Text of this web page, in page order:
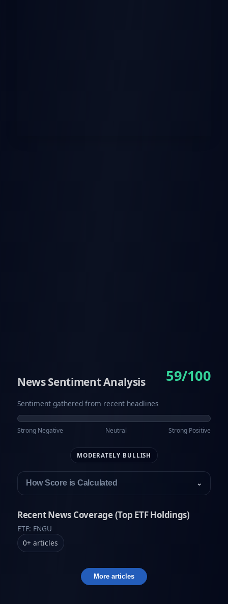
News Sentiment Analysis
Sentiment gathered from recent headlines
59/100
Strong Negative Neutral Strong Positive
MODERATELY BULLISH
How Score is Calculated ⌄
Recent News Coverage (Top ETF Holdings)
ETF: FNGU
0+ articles
More articles